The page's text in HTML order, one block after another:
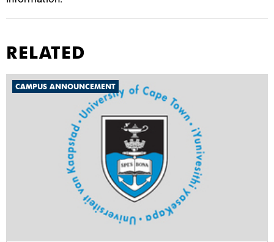
RELATED
CAMPUS ANNOUNCEMENT